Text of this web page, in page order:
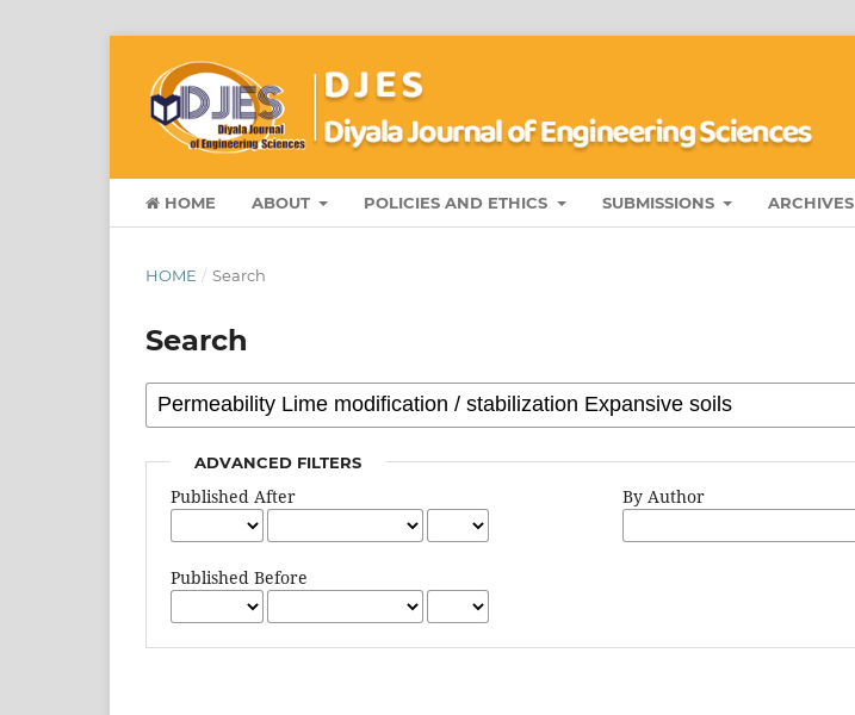
HOME ABOUT POLICIES AND ETHICS SUBMISSIONS ARCHIVES
HOME / Search
Search
ADVANCED FILTERS
Published After
Published Before
By Author